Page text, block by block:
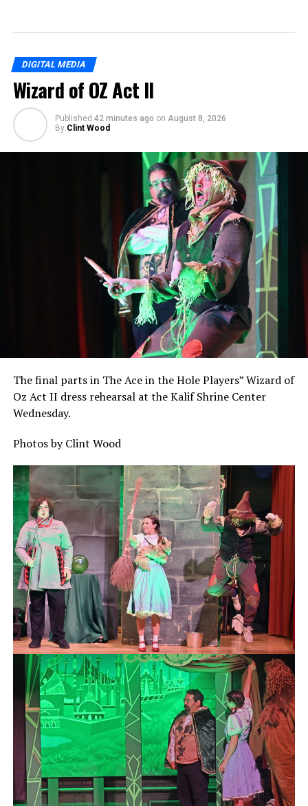
DIGITAL MEDIA
Wizard of OZ Act II
Published 42 minutes ago on August 8, 2026
By Clint Wood
The final parts in The Ace in the Hole Players” Wizard of
Oz Act II dress rehearsal at the Kalif Shrine Center
Wednesday.
Photos by Clint Wood